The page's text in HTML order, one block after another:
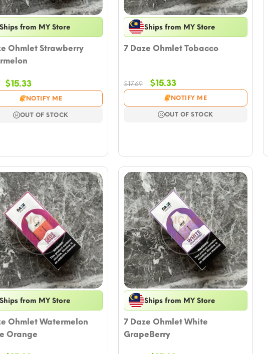
from MY Store
Ohmlet Strawberry
Original
price
was:
$17.69.
$15.33Current
price
is:
$15.33.
NOTIFY ME
OUT OF STOCK
Ships from MY Store
7 Daze Ohmlet Tobacco
$17.69
Original
price
was:
$17.69.
$15.33Current
price
is:
$15.33.
NOTIFY ME
OUT OF STOCK
from MY Store
Ohmlet Watermelon
Orange
Ships from MY Store
7 Daze Ohmlet White
GrapeBerry